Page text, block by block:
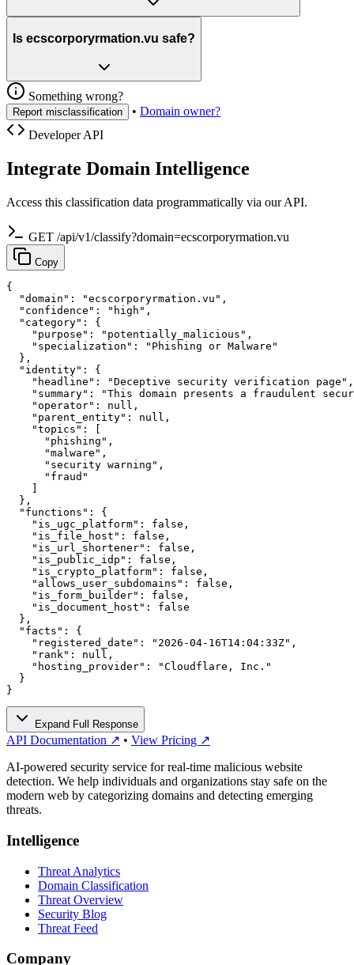
Is ecscorporyrmation.vu safe?
Something wrong?
Report misclassification • Domain owner?
Developer API
Integrate Domain Intelligence
Access this classification data programmatically via our API.
GET /api/v1/classify?domain=ecscorporyrmation.vu
Copy
{
  "domain": "ecscorporyrmation.vu",
  "confidence": "high",
  "category": {
    "purpose": "potentially_malicious",
    "specialization": "Phishing or Malware"
  },
  "identity": {
    "headline": "Deceptive security verification page",
"summary": "This domain presents a fraudulent
    "operator": null,
    "parent_entity": null,
    "topics": [
      "phishing",
      "malware",
      "security warning",
      "fraud"
  },
  "functions": {
    "is_ugc_platform": false,
    "is_file_host": false,
    "is_url_shortener": false,
    "is_public_idp": false,
    "is_crypto_platform": false,
    "allows_user_subdomains": false,
    "is_form_builder": false,
    "is_document_host": false
  },
  "facts": {
    "registered_date": "2026-04-16T14:04:33Z",
    "rank": null,
    "hosting_provider": "Cloudflare, Inc."
  }
}
Expand Full Response
API Documentation ↗ • View Pricing ↗
AI-powered security service for real-time malicious website
detection. We help individuals and organizations stay safe on the
modern web by categorizing domains and detecting emerging
threats.
Intelligence
Threat Analytics
Domain Classification
Threat Overview
Security Blog
Threat Feed
Company